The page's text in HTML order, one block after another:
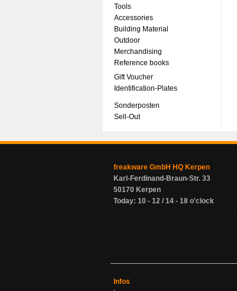
Tools
Accessories
Building Material
Outdoor
Merchandising
Reference books
Gift Voucher
Identification-Plates
Sonderposten
Sell-Out
freakware GmbH HQ Kerpen
Karl-Ferdinand-Braun-Str. 33
50170 Kerpen
Today: 10 - 12 / 14 - 18 o'clock
Infos